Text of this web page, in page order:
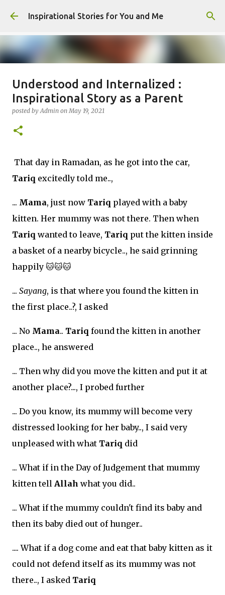
Skip to main content
Inspirational Stories for You and Me
Giving Gifts Would Binds Hearts :
Inspirational Story as a Parent
posted byAdmin onMarch 27, 2025
Understood and Internalized :
Inspirational Story as a Parent
posted byAdmin onMay 19, 2021
That day in Ramadan, as he got into the car,
Tariq excitedly told me..,
... Mama, just now Tariq played with a baby
kitten. Her mummy was not there. Then when
Tariq wanted to leave, Tariq put the kitten inside
a basket of a nearby bicycle.., he said grinning
happily 🐱🐱🐱
... Sayang, is that where you found the kitten in
the first place..?, I asked
... No Mama.. Tariq found the kitten in another
place.., he answered
... Then why did you move the kitten and put it at
another place?..., I probed further
... Do you know, its mummy will become very
distressed looking for her baby.., I said very
unpleased with what Tariq did
... What if in the Day of Judgement that mummy
kitten tell Allah what you did..
... What if the mummy couldn't find its baby and
then its baby died out of hunger..
.... What if a dog come and eat that baby kitten as it
could not defend itself as its mummy was not
there.., I asked Tariq